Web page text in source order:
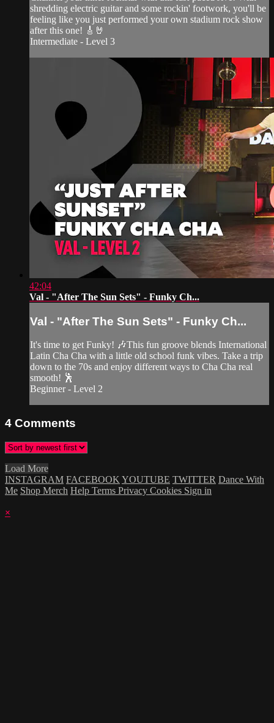
shredding electric guitar and some rockin' footwork, you'll be
feeling like you just performed your own stadium rock show
after this one! 🎸🤘
Intermediate - Level 3
42:04
Val - "After The Sun Sets" - Funky Ch...
Val - "After The Sun Sets" - Funky Ch...
It's time to get Funky! 🎶This fun groove blends International
Latin Cha Cha with a little old school funk vibes. Take a trip
down to the 70s and enjoy different ways to Cha Cha real
smooth! 🕺
Beginner - Level 2
4 Comments
Load More
INSTAGRAM FACEBOOK YOUTUBE TWITTER Dance With
Me Shop Merch Help Terms Privacy Cookies Sign in
×